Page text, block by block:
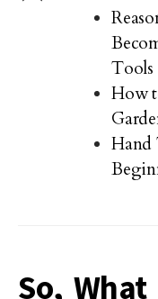
Tools
How
Hand
So, What